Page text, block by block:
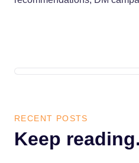
RECENT POSTS
Keep reading.